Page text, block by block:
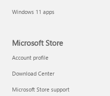
Windows 11 apps
Microsoft Store
Account profile
Download Center
Microsoft Store support